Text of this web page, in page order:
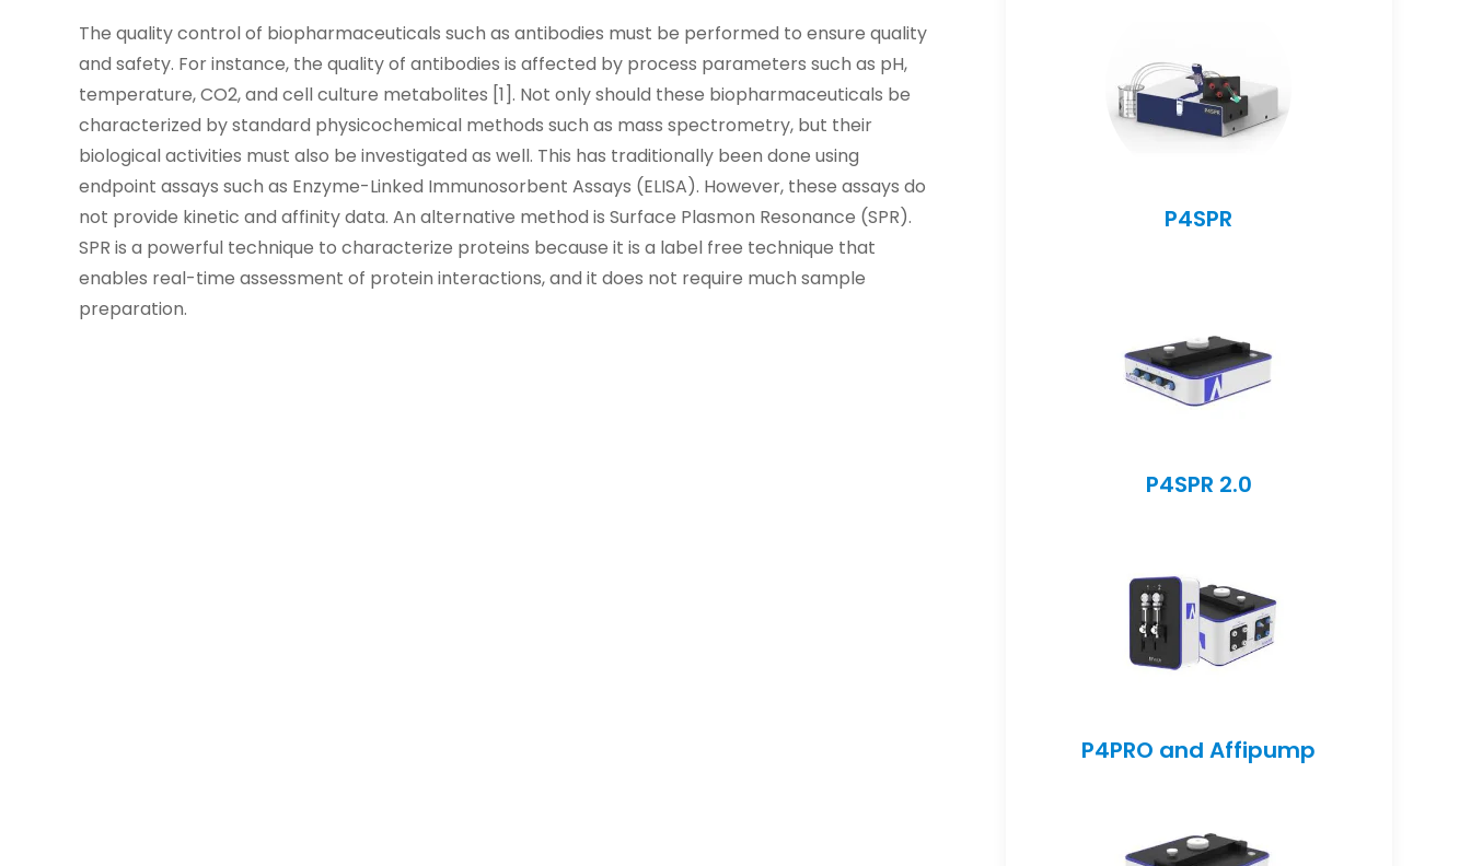
The quality control of biopharmaceuticals such as antibodies must be performed to ensure quality
and safety. For instance, the quality of antibodies is affected by process parameters such as pH,
temperature, CO2, and cell culture metabolites [1]. Not only should these biopharmaceuticals be
characterized by standard physicochemical methods such as mass spectrometry, but their
biological activities must also be investigated as well. This has traditionally been done using
endpoint assays such as Enzyme-Linked Immunosorbent Assays (ELISA). However, these assays do
not provide kinetic and affinity data. An alternative method is Surface Plasmon Resonance (SPR).
SPR is a powerful technique to characterize proteins because it is a label free technique that
enables real-time assessment of protein interactions, and it does not require much sample
preparation.
P4SPR
P4SPR 2.0
P4PRO and Affipump